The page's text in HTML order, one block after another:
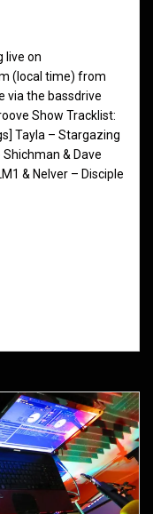
live on
(local time) from
via the bassdrive
Show Tracklist:
Tayla – Stargazing
& Dave
& Nelver – Disciple